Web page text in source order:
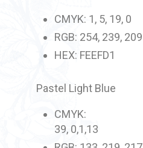
CMYK: 1, 5, 19, 0
RGB: 254, 239, 209
HEX: FEEFD1
Pastel Light Blue
CMYK:
39, 0,1,13